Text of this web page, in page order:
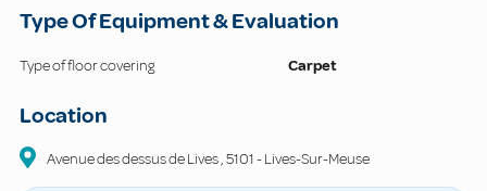
Type Of Equipment & Evaluation
Type of floor covering Carpet
Location
Avenue des dessus de Lives,5101-Lives-Sur-Meuse